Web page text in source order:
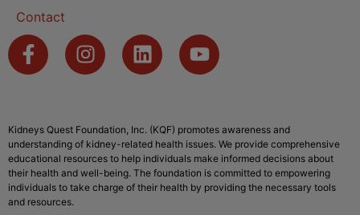
Contact
Kidneys Quest Foundation, Inc. (KQF) promotes awareness and
understanding of kidney-related health issues. We provide comprehensive
educational resources to help individuals make informed decisions about
their health and well-being. The foundation is committed to empowering
individuals to take charge of their health by providing the necessary tools
and resources.